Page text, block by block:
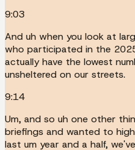
9:03
And uh when you look at
who participated in the
actually have the lowest
unsheltered on our streets.
9:14
Um, and so uh one other
briefings and wanted to
last um year and a half,